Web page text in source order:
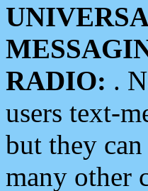
RADIO: .
users text-
but they
many other